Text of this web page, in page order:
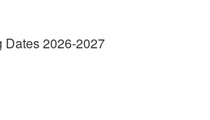
Dates 2026-2027